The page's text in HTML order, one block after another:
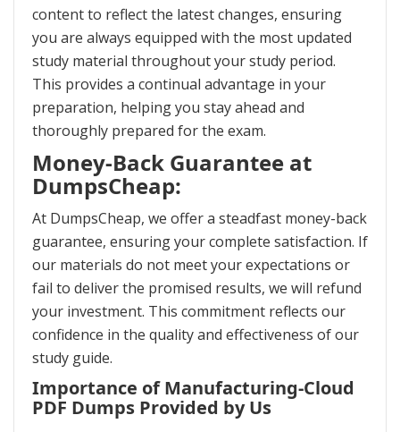
content to reflect the latest changes, ensuring
you are always equipped with the most updated
study material throughout your study period.
This provides a continual advantage in your
preparation, helping you stay ahead and
thoroughly prepared for the exam.
Money-Back Guarantee at
DumpsCheap:
At DumpsCheap, we offer a steadfast money-back
guarantee, ensuring your complete satisfaction. If
our materials do not meet your expectations or
fail to deliver the promised results, we will refund
your investment. This commitment reflects our
confidence in the quality and effectiveness of our
study guide.
Importance of Manufacturing-Cloud
PDF Dumps Provided by Us